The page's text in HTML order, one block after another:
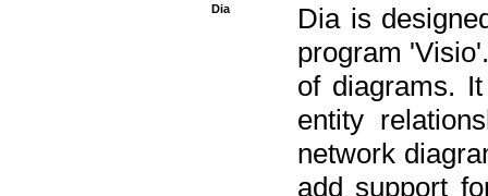
Dia
Dia is
program
of diagrams.
entity
network
add support